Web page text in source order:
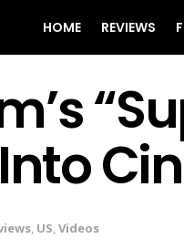
HOME REVIEWS
, US,Videos